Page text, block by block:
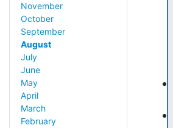
November
October
September
August
July
June
May
April
March
February